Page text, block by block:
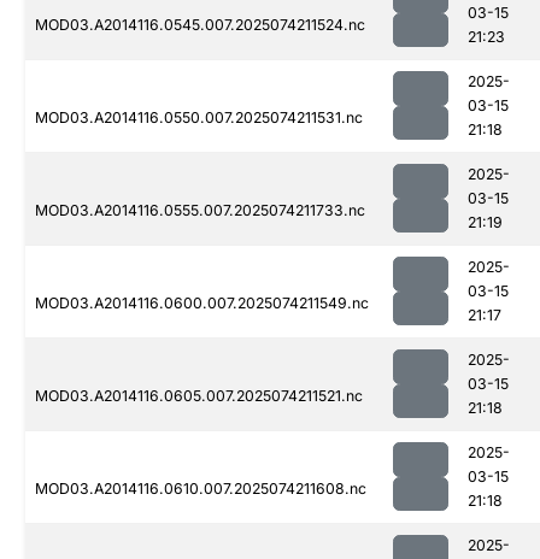
MOD03.A2014116.0545.007.2025074211524.nc
03-15
21:23
MOD03.A2014116.0550.007.2025074211531.nc
2025-
03-15
21:18
MOD03.A2014116.0555.007.2025074211733.nc
2025-
03-15
21:19
MOD03.A2014116.0600.007.2025074211549.nc
2025-
03-15
21:17
MOD03.A2014116.0605.007.2025074211521.nc
2025-
03-15
21:18
MOD03.A2014116.0610.007.2025074211608.nc
2025-
03-15
21:18
2025-